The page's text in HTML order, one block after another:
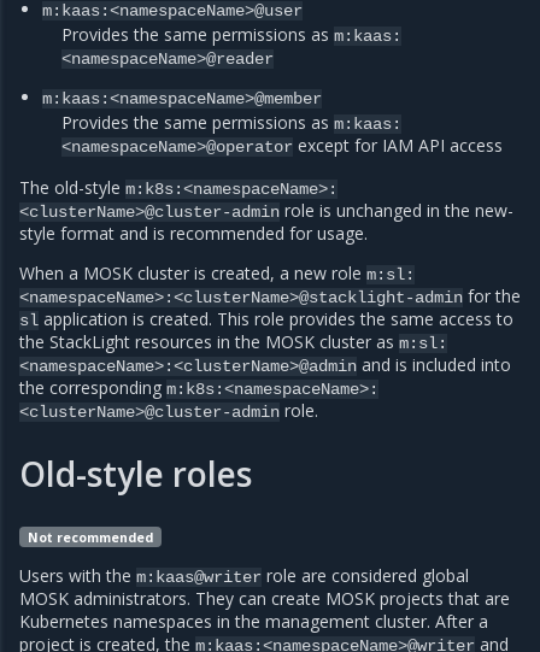
m:kaas:<namespaceName>@user
Provides the same permissions asm:kaas:
<namespaceName>@reader
m:kaas:<namespaceName>@member
Provides the same permissions asm:kaas:
<namespaceName>@operator except for IAM API access
The old-style m:k8s:<namespaceName>:
<clusterName>@cluster-admin role is unchanged in the new-
style format and is recommended for usage.
When a MOSK cluster is created, a new role m:sl:
<namespaceName>:<clusterName>@stacklight-admin for the
sl application is created. This role provides the same access to
the StackLight resources in the MOSK cluster as m:sl:
<namespaceName>:<clusterName>@admin and is included into
the corresponding m:k8s:<namespaceName>:
<clusterName>@cluster-admin role.
Old-style roles
Not recommended
Users with the m:kaas@writer role are considered global
MOSK administrators. They can create MOSK projects that are
Kubernetes namespaces in the management cluster. After a
project is created, the m:kaas:<namespaceName>@writer and